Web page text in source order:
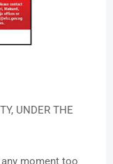
UNDER THE
moment too